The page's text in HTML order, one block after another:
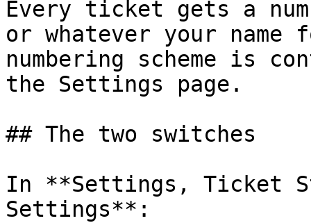
Every ticket gets a
or whatever your name
numbering scheme is
the Settings page.
## The two switches
In **Settings, Ticket
Settings**: